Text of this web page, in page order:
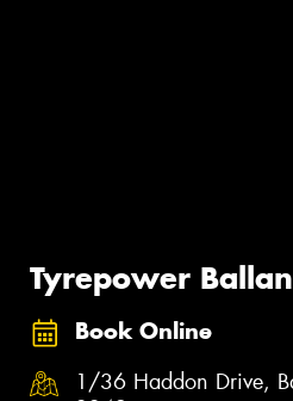
Tyrepower Ballan
Book Online
1/36 Haddon Drive,